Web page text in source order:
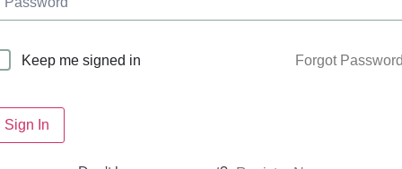
Keep me signed in Forgot
Sign In